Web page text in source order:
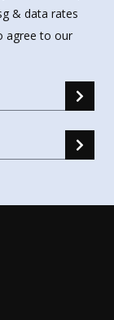
& data rates
agree to our